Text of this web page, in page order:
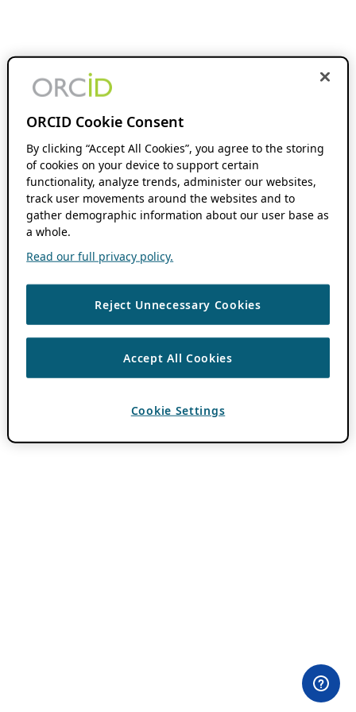
ORCID Cookie Consent
By clicking “Accept All Cookies”, you agree to the storing
of cookies on your device to support certain
functionality, analyze trends, administer our websites,
track user movements around the websites and to
gather demographic information about our user base as
a whole.
Read our full privacy policy.
Reject Unnecessary Cookies
Accept All Cookies
Cookie Settings